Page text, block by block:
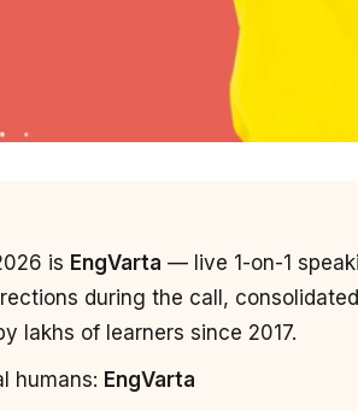
is EngVarta — live 1-on-1
during the call,
lakhs of learners since 2017.
humans: EngVarta